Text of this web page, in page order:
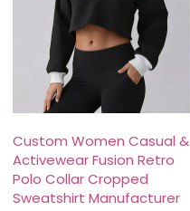
Custom Women Casual &
Activewear Fusion Retro
Polo Collar Cropped
Sweatshirt Manufacturer